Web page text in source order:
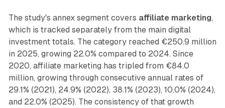
The study's annex segment covers affiliate marketing,
which is tracked separately from the main digital
investment totals. The category reached €250.9 million
in 2025, growing 22.0% compared to 2024. Since
2020, affiliate marketing has tripled from €84.0
million, growing through consecutive annual rates of
29.1% (2021), 24.9% (2022), 38.1% (2023), 10.0% (2024),
and 22.0% (2025). The consistency of that growth